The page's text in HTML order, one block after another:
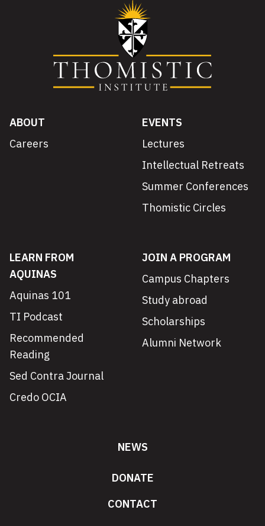
ABOUT
Careers
EVENTS
Lectures
Intellectual Retreats
Summer Conferences
Thomistic Circles
LEARN FROM
AQUINAS
Aquinas 101
TI Podcast
Recommended
Reading
Sed Contra Journal
Credo OCIA
JOIN A PROGRAM
Campus Chapters
Study abroad
Scholarships
Alumni Network
NEWS
DONATE
CONTACT